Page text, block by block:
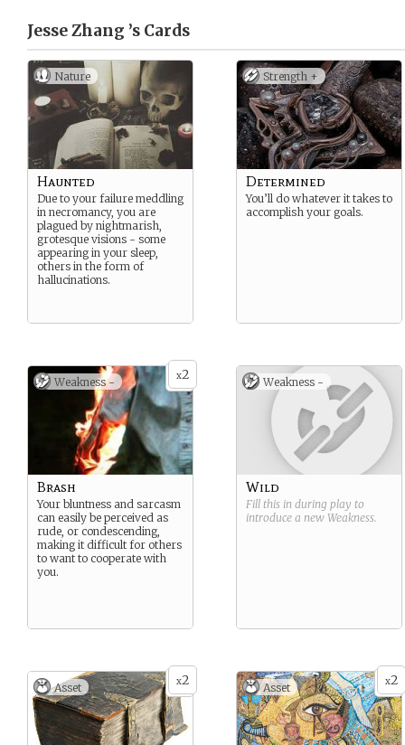
Jesse Zhang ’s Cards
Nature
Haunted
Due to your failure meddling
in necromancy, you are
plagued by nightmarish,
grotesque visions - some
appearing in your sleep,
others in the form of
hallucinations.
Strength +
Determined
You’ll do whatever it takes to
accomplish your goals.
x2
Weakness -
Brash
Your bluntness and sarcasm
can easily be perceived as
rude, or condescending,
making it difficult for others
to want to cooperate with
you.
Weakness -
Wild
Fill this in during play to
introduce a new Weakness.
x2
Asset x2
Asset